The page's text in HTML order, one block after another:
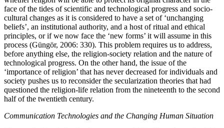
face of the tides of scientific and technological progress and socio-
cultural changes as it is considered to have a set of ‘unchanging
beliefs’, an institutional authority, and a host of ritual and ethical
principles, or if we now face the ‘new forms’ it will assume in this
process (Güngör, 2006: 330). This problem requires us to address,
before anything else, the religion-society relation and the nature of
technological progress. On the other hand, the issue of the
‘importance of religion’ that has never decreased for individuals and
society pushes us to reconsider the secularization theories that had
questioned the religion-life relation from the nineteenth to the second
half of the twentieth century.
Communication Technologies and the Changing Human Situation